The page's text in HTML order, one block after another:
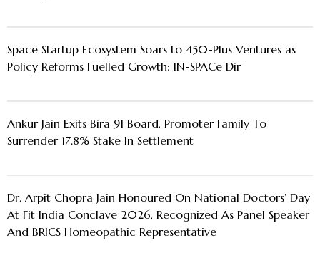
Space Startup Ecosystem Soars to 450-Plus Ventures as
Policy Reforms Fuelled Growth: IN-SPACe Dir
Ankur Jain Exits Bira 91 Board, Promoter Family To
Surrender 17.8% Stake In Settlement
Dr. Arpit Chopra Jain Honoured On National Doctors’ Day
At Fit India Conclave 2026, Recognized As Panel Speaker
And BRICS Homeopathic Representative